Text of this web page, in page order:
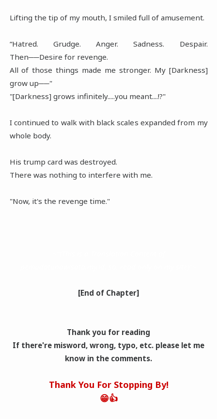
Lifting the tip of my mouth, I smiled full of amusement.
“Hatred. Grudge. Anger. Sadness. Despair.
Then──Desire for revenge.
All of those things made me stronger. My [Darkness]
grow up──"
"[Darkness] grows infinitely.....you meant....!?"
I continued to walk with black scales expanded from my
whole body.
His trump card was destroyed.
There was nothing to interfere with me.
"Now, it's the revenge time."
[End of Chapter]
Thank you for reading
If there're misword, wrong, typo, etc. please let me
know in the comments.
Thank You For Stopping By!
😁👍